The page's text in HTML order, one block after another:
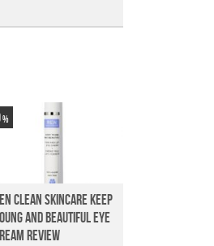
Clean Skincare Keep
And Beautiful Eye
Review